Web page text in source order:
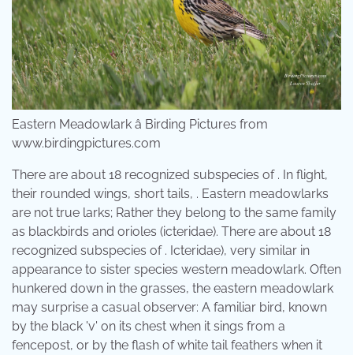
Eastern Meadowlark â Birding Pictures from
www.birdingpictures.com
There are about 18 recognized subspecies of . In flight,
their rounded wings, short tails, . Eastern meadowlarks
are not true larks; Rather they belong to the same family
as blackbirds and orioles (icteridae). There are about 18
recognized subspecies of . Icteridae), very similar in
appearance to sister species western meadowlark. Often
hunkered down in the grasses, the eastern meadowlark
may surprise a casual observer: A familiar bird, known
by the black 'v' on its chest when it sings from a
fencepost, or by the flash of white tail feathers when it